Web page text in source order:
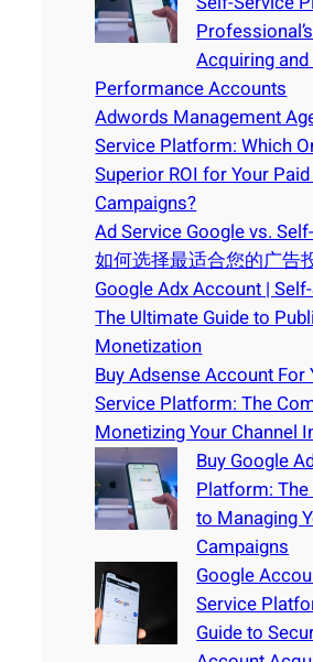
Acquiring
Performance Accounts
Adwords Management
Service Platform: Which
Superior ROI for Your
Campaigns?
Ad Service Google vs.
如何选择最适合您的广告
Google Adx Account |
The Ultimate Guide to
Monetization
Buy Adsense Account For
Service Platform: The
Monetizing Your Channel
Buy Google
Platform:
to Managing
Campaigns
Google
Service
Guide to